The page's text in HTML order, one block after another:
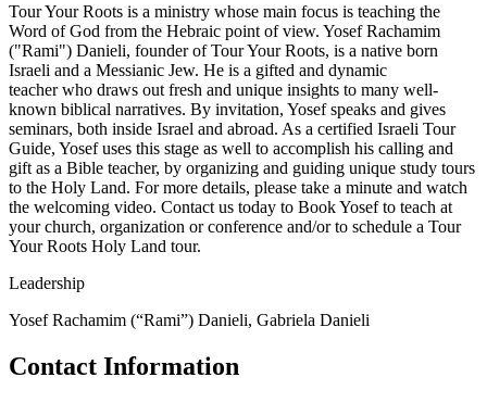
Tour Your Roots is a ministry whose main focus is teaching the
Word of God from the Hebraic point of view. Yosef Rachamim
("Rami") Danieli, founder of Tour Your Roots, is a native born
Israeli and a Messianic Jew. He is a gifted and dynamic
teacher who draws out fresh and unique insights to many well-
known biblical narratives. By invitation, Yosef speaks and gives
seminars, both inside Israel and abroad. As a certified Israeli Tour
Guide, Yosef uses this stage as well to accomplish his calling and
gift as a Bible teacher, by organizing and guiding unique study tours
to the Holy Land. For more details, please take a minute and watch
the welcoming video. Contact us today to Book Yosef to teach at
your church, organization or conference and/or to schedule a Tour
Your Roots Holy Land tour.
Leadership
Yosef Rachamim (“Rami”) Danieli, Gabriela Danieli
Contact Information